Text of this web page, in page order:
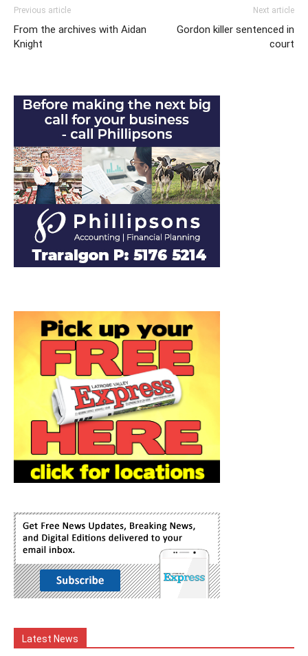
Previous article
From the archives with Aidan
Knight
Next article
Gordon killer sentenced in
court
Latest News